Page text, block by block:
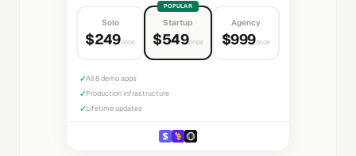
Solo
$249once
POPULAR
Startup
$549once
Agency
$999once
✓All 8 demo apps
✓Production infrastructure
✓Lifetime updates